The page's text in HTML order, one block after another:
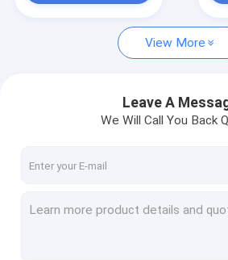
sinotruk spare parts
sinotruk engine parts
sinotruk chassis parts
sinotruk howo cabin part
View More
Leave A
We Will Call You Back